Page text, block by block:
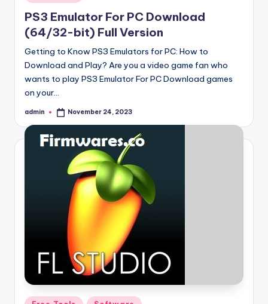
in
PS3 Emulator For PC Download
(64/32-bit) Full Version
Getting to Know PS3 Emulators for PC: How to
Download and Play? Are you a video game fan who
wants to play PS3 Emulator For PC Download games
on your…
Posted
admin November 24, 2023